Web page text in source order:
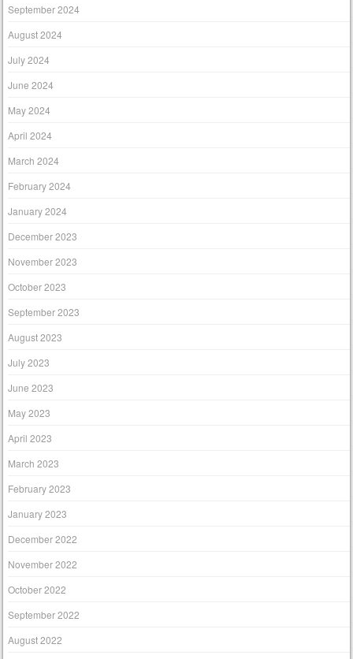
September 2024
August 2024
July 2024
June 2024
May 2024
April 2024
March 2024
February 2024
January 2024
December 2023
November 2023
October 2023
September 2023
August 2023
July 2023
June 2023
May 2023
April 2023
March 2023
February 2023
January 2023
December 2022
November 2022
October 2022
September 2022
August 2022